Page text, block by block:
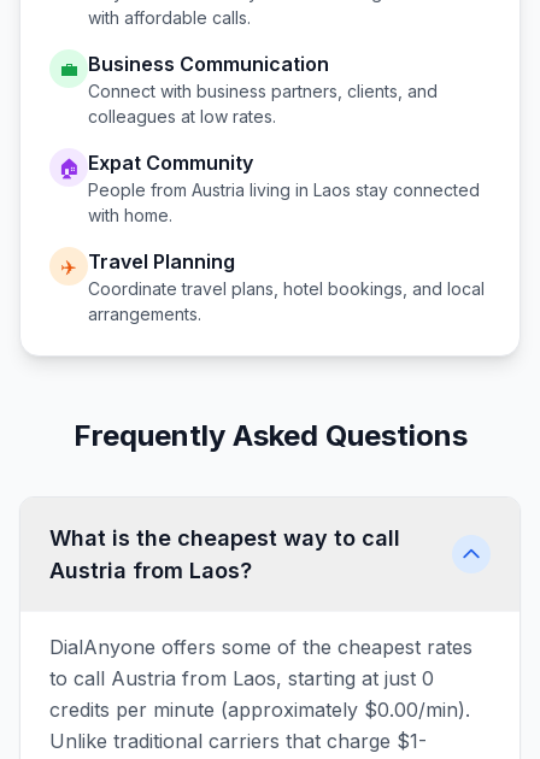
with affordable calls.
💼 Business Communication
Connect with business partners, clients, and
colleagues at low rates.
🏠 Expat Community
People from Austria living in Laos stay connected
with home.
✈️ Travel Planning
Coordinate travel plans, hotel bookings, and local
arrangements.
Frequently Asked Questions
What is the cheapest way to call
Austria from Laos?
DialAnyone offers some of the cheapest rates
to call Austria from Laos, starting at just 0
credits per minute (approximately $0.00/min).
Unlike traditional carriers that charge $1-